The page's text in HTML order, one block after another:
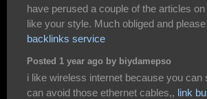
have perused a couple of the articles
like your style. Much obliged and
backlinks service
Posted 1 year ago by biydamepso
i like wireless internet because you can
can avoid those ethernet cables,, link